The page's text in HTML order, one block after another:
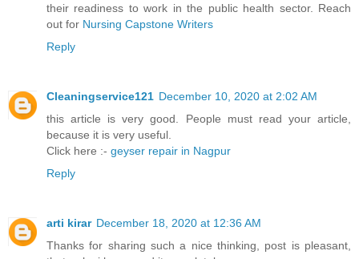
their readiness to work in the public health sector. Reach
out for Nursing Capstone Writers
Reply
Cleaningservice121 December 10, 2020 at 2:02 AM
this article is very good. People must read your article,
because it is very useful.
Click here :- geyser repair in Nagpur
Reply
arti kirar December 18, 2020 at 12:36 AM
Thanks for sharing such a nice thinking, post is pleasant,